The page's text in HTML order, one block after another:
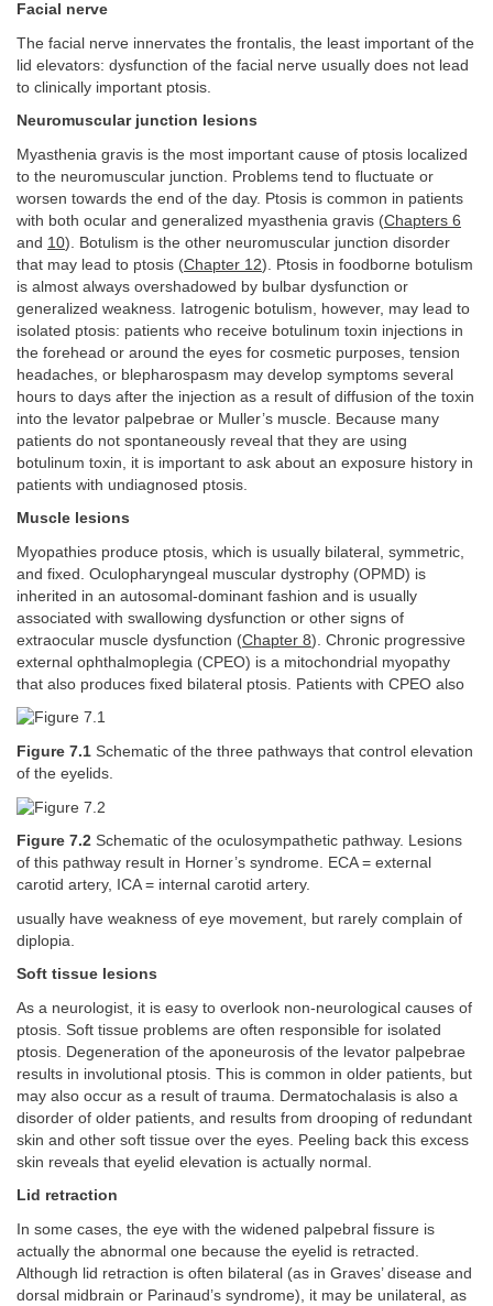
Facial nerve
The facial nerve innervates the frontalis, the least important of the
lid elevators: dysfunction of the facial nerve usually does not lead
to clinically important ptosis.
Neuromuscular junction lesions
Myasthenia gravis is the most important cause of ptosis localized
to the neuromuscular junction. Problems tend to fluctuate or
worsen towards the end of the day. Ptosis is common in patients
with both ocular and generalized myasthenia gravis (Chapters 6
and 10). Botulism is the other neuromuscular junction disorder
that may lead to ptosis (Chapter 12). Ptosis in foodborne botulism
is almost always overshadowed by bulbar dysfunction or
generalized weakness. Iatrogenic botulism, however, may lead to
isolated ptosis: patients who receive botulinum toxin injections in
the forehead or around the eyes for cosmetic purposes, tension
headaches, or blepharospasm may develop symptoms several
hours to days after the injection as a result of diffusion of the toxin
into the levator palpebrae or Muller’s muscle. Because many
patients do not spontaneously reveal that they are using
botulinum toxin, it is important to ask about an exposure history in
patients with undiagnosed ptosis.
Muscle lesions
Myopathies produce ptosis, which is usually bilateral, symmetric,
and fixed. Oculopharyngeal muscular dystrophy (OPMD) is
inherited in an autosomal-dominant fashion and is usually
associated with swallowing dysfunction or other signs of
extraocular muscle dysfunction (Chapter 8). Chronic progressive
external ophthalmoplegia (CPEO) is a mitochondrial myopathy
that also produces fixed bilateral ptosis. Patients with CPEO also
Figure 7.1 Schematic of the three pathways that control elevation
of the eyelids.
Figure 7.2 Schematic of the oculosympathetic pathway. Lesions
of this pathway result in Horner’s syndrome. ECA = external
carotid artery, ICA = internal carotid artery.
usually have weakness of eye movement, but rarely complain of
diplopia.
Soft tissue lesions
As a neurologist, it is easy to overlook non-neurological causes of
ptosis. Soft tissue problems are often responsible for isolated
ptosis. Degeneration of the aponeurosis of the levator palpebrae
results in involutional ptosis. This is common in older patients, but
may also occur as a result of trauma. Dermatochalasis is also a
disorder of older patients, and results from drooping of redundant
skin and other soft tissue over the eyes. Peeling back this excess
skin reveals that eyelid elevation is actually normal.
Lid retraction
In some cases, the eye with the widened palpebral fissure is
actually the abnormal one because the eyelid is retracted.
Although lid retraction is often bilateral (as in Graves’ disease and
dorsal midbrain or Parinaud’s syndrome), it may be unilateral, as